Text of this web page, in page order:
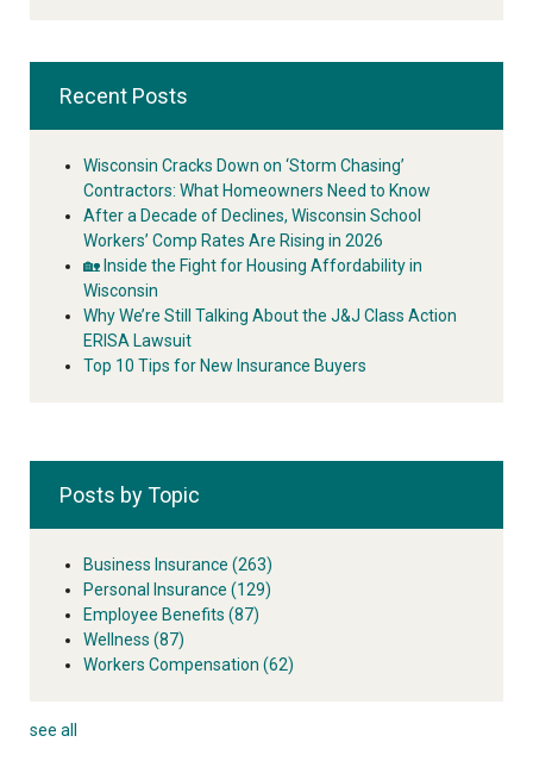
Recent Posts
Wisconsin Cracks Down on ‘Storm Chasing’
Contractors: What Homeowners Need to Know
After a Decade of Declines, Wisconsin School
Workers’ Comp Rates Are Rising in 2026
🏡 Inside the Fight for Housing Affordability in
Wisconsin
Why We’re Still Talking About the J&J Class Action
ERISA Lawsuit
Top 10 Tips for New Insurance Buyers
Posts by Topic
Business Insurance (263)
Personal Insurance (129)
Employee Benefits (87)
Wellness (87)
Workers Compensation (62)
see all